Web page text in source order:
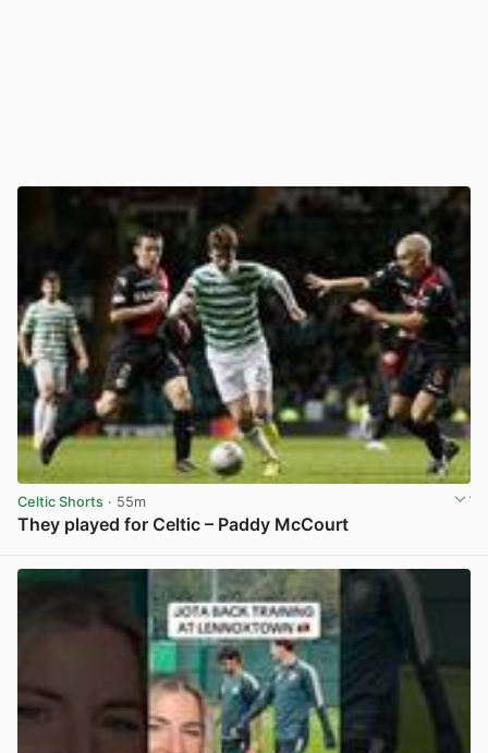
Celtic Shorts · 55m
They played for Celtic – Paddy McCourt